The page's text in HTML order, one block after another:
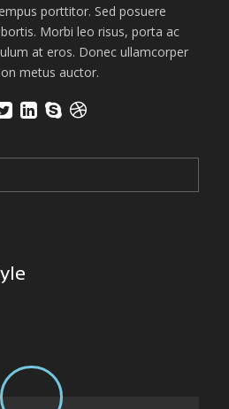
porttitor. Sed posuere
Morbi leo risus, porta ac
at eros. Donec ullamcorper
metus auctor.